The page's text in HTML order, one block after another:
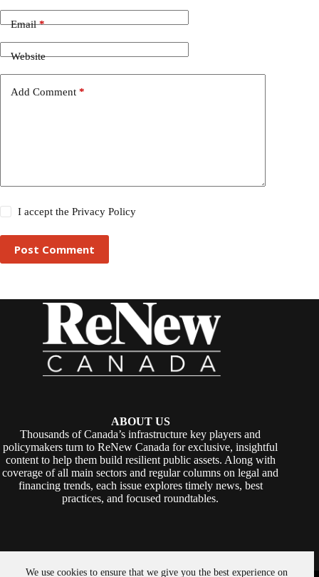
We use cookies to ensure that we give you the best experience on
Email*
Website
Add Comment *
I accept thePrivacy Policy
Post Comment
ABOUT US
Thousands of Canada’s infrastructure key players and
policymakers turn to ReNew Canada for exclusive, insightful
content to help them build resilient public assets. Along with
coverage of all main sectors and regular columns on legal and
financing trends, each issue explores timely news, best
practices, and focused roundtables.